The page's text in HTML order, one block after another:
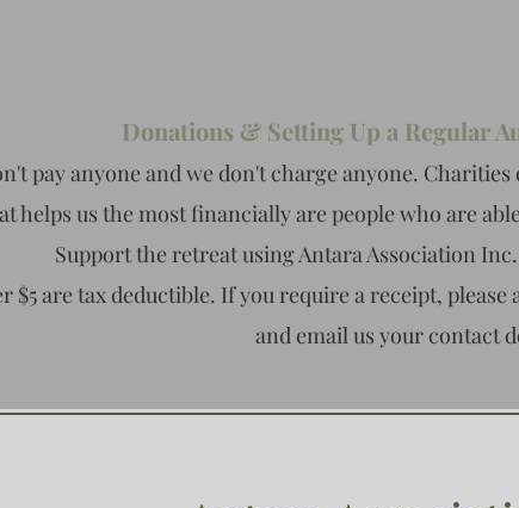
Donations & Setting Up a Regular
pay anyone and we don't charge anyone.
helps us the most financially are people who are
Support the retreat using Antara Association
$5 are tax deductible. If you require a receipt,
and email us your contact